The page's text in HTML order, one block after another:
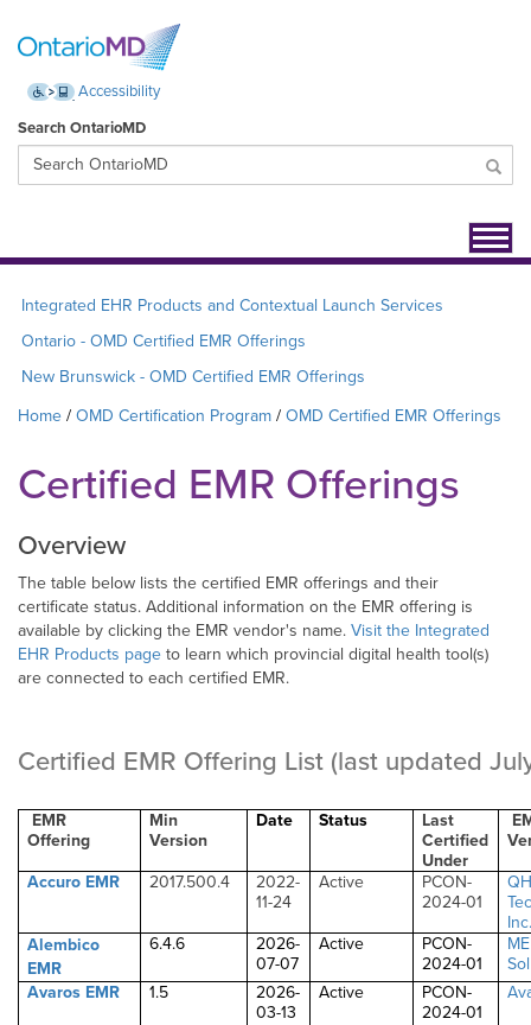
Accessibility
Search OntarioMD
Integrated EHR Products and Contextual Launch Services
Ontario - OMD Certified EMR Offerings
New Brunswick - OMD Certified EMR Offerings
Home
OMD Certification Program OMD Certified EMR Offerings
Certified EMR Offerings
Overview
The table below lists the certified EMR offerings and their
certificate status. Additional information on the EMR offering is
available by clicking the EMR vendor's name. Visit the Integrated
EHR Products page to learn which provincial digital health tool(s)
are connected to each certified EMR.
Certified EMR Offering List (last updated
EMR
Offering
Min
Version
Date Status
Last
Certified
Under
Accuro EMR 2017.500.4
2022-
11-24
Active
PCON-
2024-01
Alembico
EMR
6.4.6
2026-
07-07
Active
PCON-
2024-01
Avaros EMR
1.5
2026-
03-13
Active
PCON-
2024-01